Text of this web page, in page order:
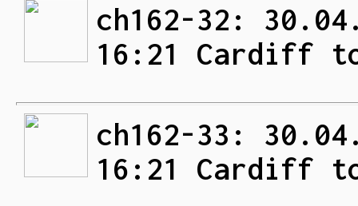
ch162-32:
16:21 Cardiff
ch162-33:
16:21 Cardiff